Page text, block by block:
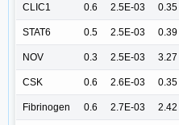
CLIC1 0.6 2.5E-03 0.35
STAT6 0.5 2.5E-03 0.39
NOV 0.3 2.5E-03 3.27
CSK 0.6 2.6E-03 0.35
Fibrinogen 0.6 2.7E-03 2.42